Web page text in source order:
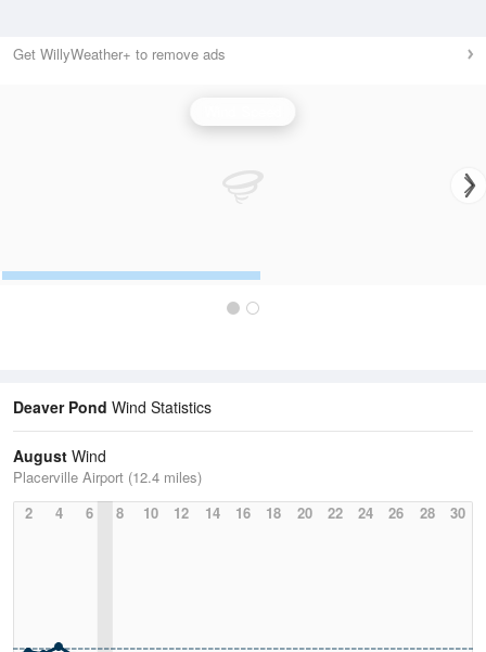
Get WillyWeather+ to remove ads
Deaver Pond Wind Statistics
August Wind
Placerville Airport (12.4 miles)
2
4 6 8 10 12 14 16 18 20 22 24 26 28 30